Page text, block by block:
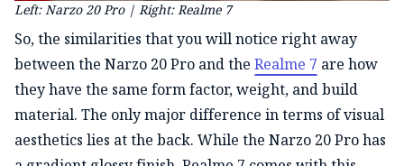
Left: Narzo 20 Pro | Right: Realme 7
So, the similarities that you will notice right away
between the Narzo 20 Pro and the Realme 7 are how
they have the same form factor, weight, and build
material. The only major difference in terms of visual
aesthetics lies at the back. While the Narzo 20 Pro has